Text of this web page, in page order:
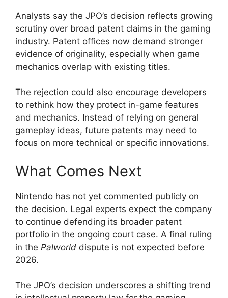
Analysts say the JPO’s decision reflects growing
scrutiny over broad patent claims in the gaming
industry. Patent offices now demand stronger
evidence of originality, especially when game
mechanics overlap with existing titles.
The rejection could also encourage developers
to rethink how they protect in-game features
and mechanics. Instead of relying on general
gameplay ideas, future patents may need to
focus on more technical or specific innovations.
What Comes Next
Nintendo has not yet commented publicly on
the decision. Legal experts expect the company
to continue defending its broader patent
portfolio in the ongoing court case. A final ruling
in the Palworld dispute is not expected before
2026.
The JPO’s decision underscores a shifting trend